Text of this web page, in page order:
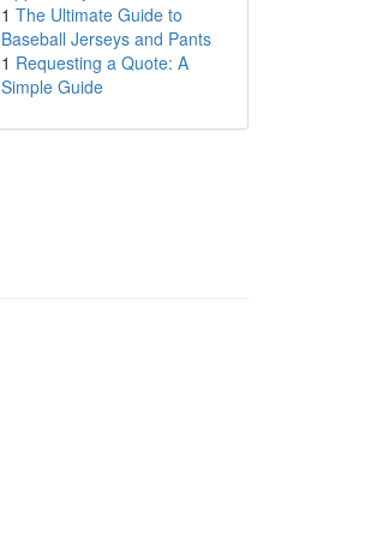
1 The Ultimate Guide to
Baseball Jerseys and Pants
1 Requesting a Quote: A
Simple Guide